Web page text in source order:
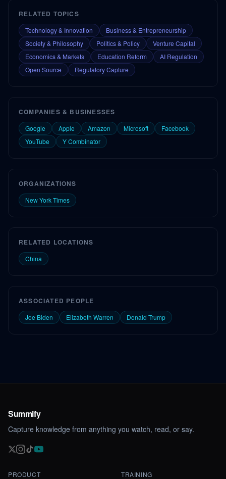
RELATED TOPICS
Technology & Innovation
Business & Entrepreneurship
Society & Philosophy
Politics & Policy
Venture Capital
Economics & Markets
Education Reform
AI Regulation
Open Source
Regulatory Capture
COMPANIES & BUSINESSES
Google Apple Amazon Microsoft
Facebook
YouTube
Y Combinator
ORGANIZATIONS
New York Times
RELATED LOCATIONS
China
ASSOCIATED PEOPLE
Joe Biden Elizabeth Warren Donald Trump
Summify
Capture knowledge from anything you watch, read, or say.
PRODUCT TRAINING